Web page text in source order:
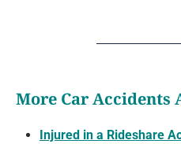
More Car Accidents
Injured in a Rideshare